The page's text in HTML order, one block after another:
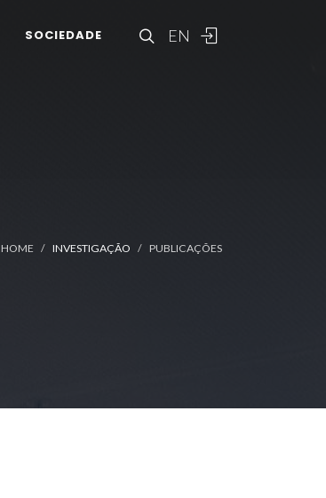
EN
SOCIEDADE
HOME INVESTIGAÇÃO PUBLICAÇÕES